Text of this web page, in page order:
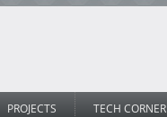
PROJECTS TECH CORNER